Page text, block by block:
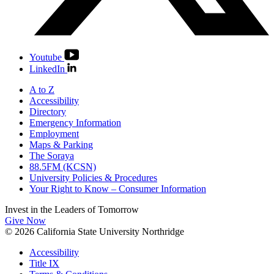
Youtube
LinkedIn
A to Z
Accessibility
Directory
Emergency Information
Employment
Maps & Parking
The Soraya
88.5FM (KCSN)
University Policies & Procedures
Your Right to Know – Consumer Information
Invest in the Leaders of Tomorrow
Give Now
© 2026 California State University Northridge
Accessibility
Title IX